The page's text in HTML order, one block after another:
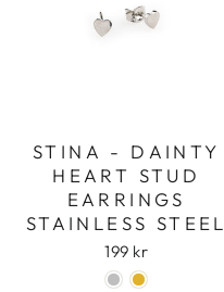
STINA - DAINTY
HEART STUD
EARRINGS
STAINLESS STEEL
199 kr